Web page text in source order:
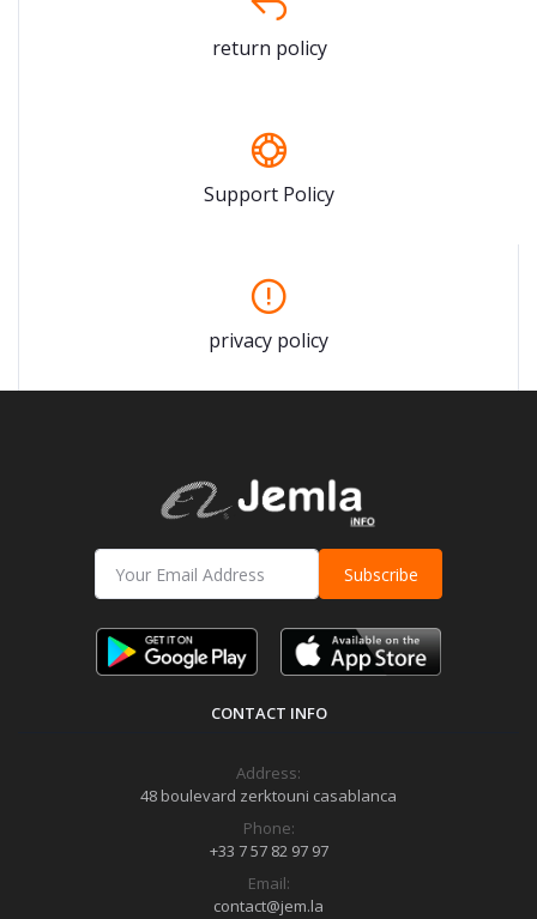
return policy
Support Policy
privacy policy
Subscribe
CONTACT INFO
Address:
48 boulevard zerktouni casablanca
Phone:
+33 7 57 82 97 97
Email:
contact@jem.la